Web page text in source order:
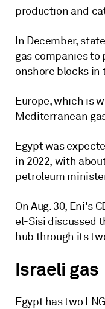
production and
In December,
gas companies to
onshore blocks in
Europe, which is
Mediterranean
Egypt was
in 2022, with
petroleum
On Aug. 30, Eni's
el-Sisi discussed
hub through its
Israeli gas
Egypt has two